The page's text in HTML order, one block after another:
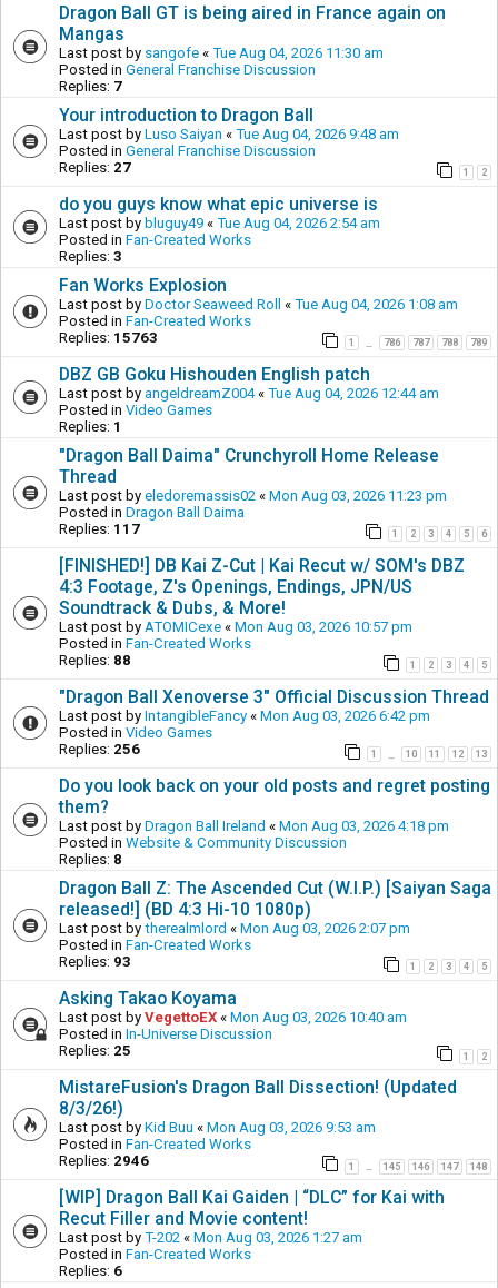
Dragon Ball GT is being aired in France again on
Mangas
Last post by sangofe « Tue Aug 04, 2026 11:30 am
Posted in General Franchise Discussion
Replies: 7
Your introduction to Dragon Ball
Last post by Luso Saiyan « Tue Aug 04, 2026 9:48 am
Posted in General Franchise Discussion
Replies: 27 1 2
do you guys know what epic universe is
Last post by bluguy49 « Tue Aug 04, 2026 2:54 am
Posted in Fan-Created Works
Replies: 3
Fan Works Explosion
Last post by Doctor Seaweed Roll « Tue Aug 04, 2026 1:08 am
Posted in Fan-Created Works
Replies: 15763 1 786 787 788 789
DBZ GB Goku Hishouden English patch
Last post by angeldreamZ004« Tue Aug 04, 2026 12:44 am
Posted in Video Games
Replies: 1
"Dragon Ball Daima" Crunchyroll Home Release
Thread
Last post by eledoremassis02 « Mon Aug 03, 2026 11:23 pm
Posted in Dragon Ball Daima
Replies: 117 1 2 3 4 5 6
[FINISHED!] DB Kai Z-Cut | Kai Recut w/ SOM's DBZ
4:3 Footage, Z's Openings, Endings, JPN/US
Soundtrack & Dubs, & More!
Last post by ATOMICexe « Mon Aug 03, 2026 10:57 pm
Posted in Fan-Created Works
Replies: 88 1 2 3 4 5
"Dragon Ball Xenoverse 3" Official Discussion Thread
Last post by IntangibleFancy « Mon Aug 03, 2026 6:42 pm
Posted in Video Games
Replies: 256 1 10 11 12 13
Do you look back on your old posts and regret posting
them?
Last post by Dragon Ball Ireland « Mon Aug 03, 2026 4:18 pm
Posted in Website & Community Discussion
Replies: 8
Dragon Ball Z: The Ascended Cut (W.I.P.) [Saiyan Saga
released!] (BD 4:3 Hi-10 1080p)
Last post by therealmlord « Mon Aug 03, 2026 2:07 pm
Posted in Fan-Created Works
Replies: 93 1 2 3 4 5
Asking Takao Koyama
Last post by VegettoEX « Mon Aug 03, 2026 10:40 am
Posted in In-Universe Discussion
Replies: 25 1 2
MistareFusion's Dragon Ball Dissection! (Updated
8/3/26!)
Last post by Kid Buu « Mon Aug 03, 2026 9:53 am
Posted in Fan-Created Works
Replies: 2946 1 … 145 146 147 148
[WIP] Dragon Ball Kai Gaiden | “DLC” for Kai with
Recut Filler and Movie content!
Last post by T-202 « Mon Aug 03, 2026 1:27 am
Posted in Fan-Created Works
Replies: 6